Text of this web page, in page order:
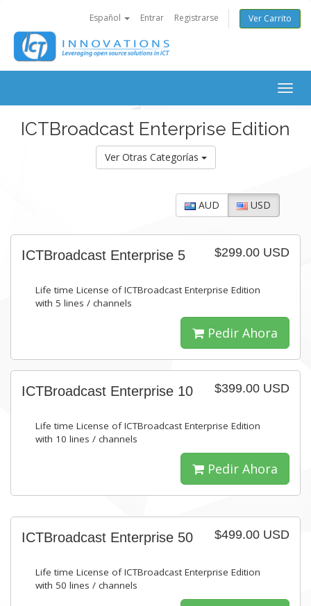
Español Entrar Registrarse Ver Carrito
ICTBroadcast Enterprise Edition
Ver Otras Categorías
AUD USD
$299.00 USD
ICTBroadcast Enterprise 5
Life time License of ICTBroadcast Enterprise Edition
with 5 lines / channels
Pedir Ahora
$399.00 USD
ICTBroadcast Enterprise 10
Life time License of ICTBroadcast Enterprise Edition
with 10 lines / channels
Pedir Ahora
$499.00 USD
ICTBroadcast Enterprise 50
Life time License of ICTBroadcast Enterprise Edition
with 50 lines / channels